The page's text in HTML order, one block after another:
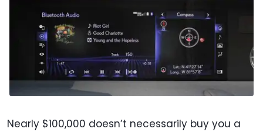
Nearly $100,000 doesn’t necessarily buy you a